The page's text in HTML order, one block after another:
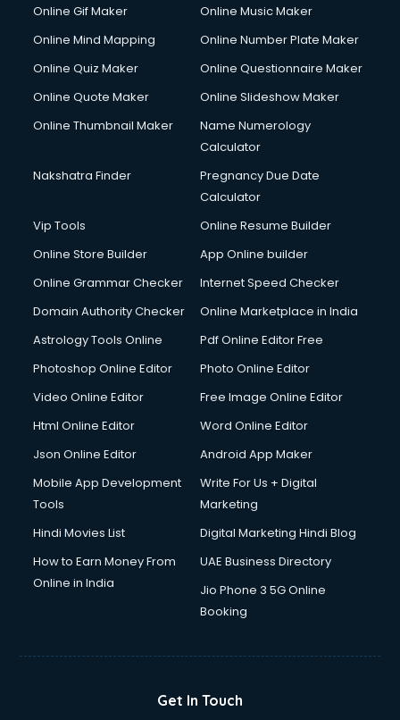
Online Gif Maker
Online Music Maker
Online Mind Mapping
Online Number Plate Maker
Online Quiz Maker
Online Questionnaire Maker
Online Quote Maker
Online Slideshow Maker
Online Thumbnail Maker
Name Numerology
Calculator
Nakshatra Finder
Pregnancy Due Date
Calculator
Vip Tools
Online Resume Builder
Online Store Builder
App Online builder
Online Grammar Checker
Internet Speed Checker
Domain Authority Checker
Online Marketplace in India
Astrology Tools Online
Pdf Online Editor Free
Photoshop Online Editor
Photo Online Editor
Video Online Editor
Free Image Online Editor
Html Online Editor
Word Online Editor
Json Online Editor
Android App Maker
Mobile App Development
Tools
Write For Us + Digital
Marketing
Hindi Movies List
Digital Marketing Hindi Blog
How to Earn Money From
Online in India
UAE Business Directory
Jio Phone 3 5G Online
Booking
Get In Touch